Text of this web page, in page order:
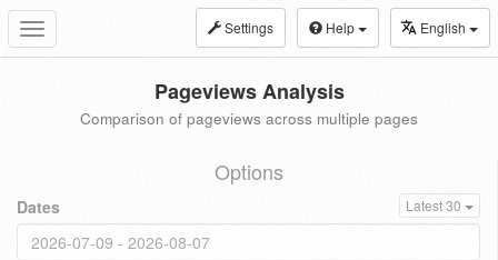
Toggle
navigation
Settings Help English
Pageviews Analysis
Comparison of pageviews across multiple pages
Options
Dates Latest 30